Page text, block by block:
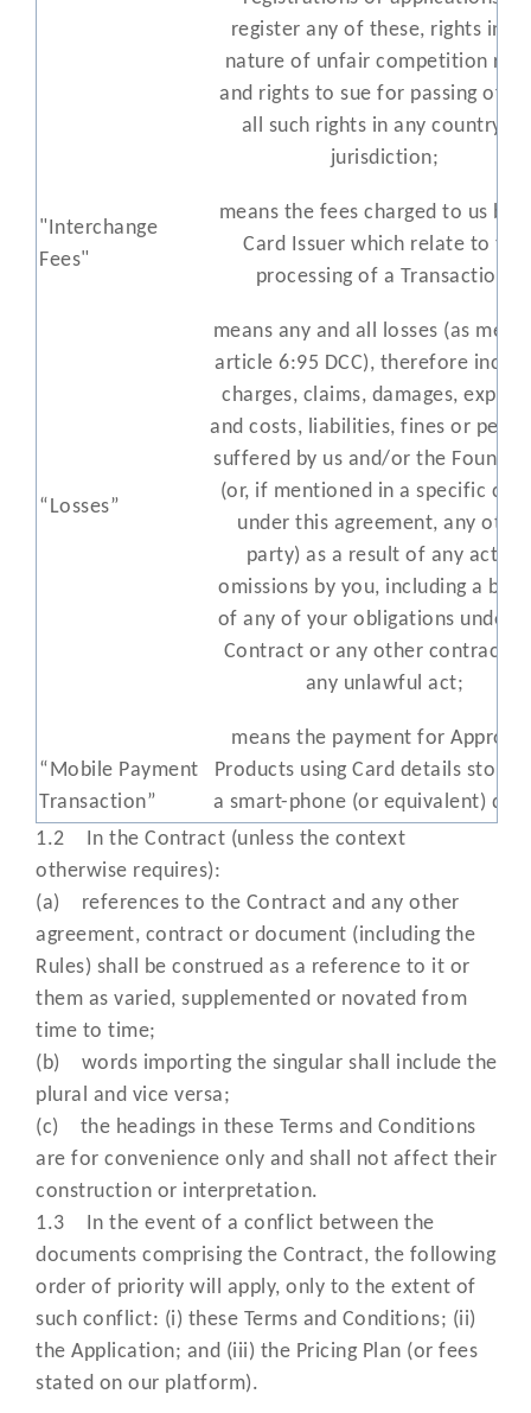
register any of these, rights in
nature of unfair competition
and rights to sue for passing off
all such rights in any country or
jurisdiction;
"Interchange
Fees"
means the fees charged to us by
Card Issuer which relate to the
processing of a Transaction;
“Losses”
means any and all losses (as
article 6:95 DCC), therefore
charges, claims, damages,
and costs, liabilities, fines or
suffered by us and/or the
(or, if mentioned in a specific
under this agreement, any other
party) as a result of any act or
omissions by you, including a
of any of your obligations under
Contract or any other contract
any unlawful act;
“Mobile Payment
Transaction”
means the payment for
Products using Card details stored
a smart-phone (or equivalent)
such as Apple Pay and Google
“Materials”
means any promotional
provided by us (or the Card
displaying the Cards you may
for Transactions;
“Minimum
Monthly Service
Charge (MMSC )”
means the minimum monthly
charge we charge for providing
Acquiring Services;
“Network
Tokens”
meanssecure, digital versions of
customer’s card details that
make payments safer and
They replace the need for
card information during
reducing risk and enabling
1.2 In the Contract (unless the context
otherwise requires):
(a) references to the Contract and any other
agreement, contract or document (including the
Rules) shall be construed as a reference to it or
them as varied, supplemented or novated from
time to time;
(b) words importing the singular shall include the
plural and vice versa;
(c) the headings in these Terms and Conditions
are for convenience only and shall not affect their
construction or interpretation.
1.3 In the event of a conflict between the
documents comprising the Contract, the following
order of priority will apply, only to the extent of
such conflict: (i) these Terms and Conditions; (ii)
the Application; and (iii) the Pricing Plan (or fees
stated on our platform).